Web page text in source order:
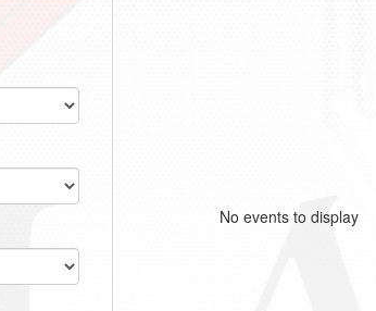
No events to display